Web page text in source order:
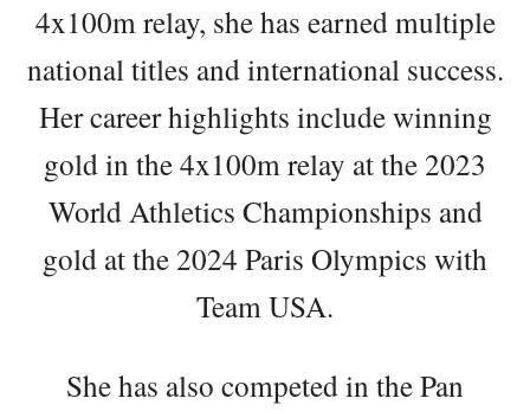
4x100m relay, she has earned multiple
national titles and international success.
Her career highlights include winning
gold in the 4x100m relay at the 2023
World Athletics Championships and
gold at the 2024 Paris Olympics with
Team USA.
She has also competed in the Pan